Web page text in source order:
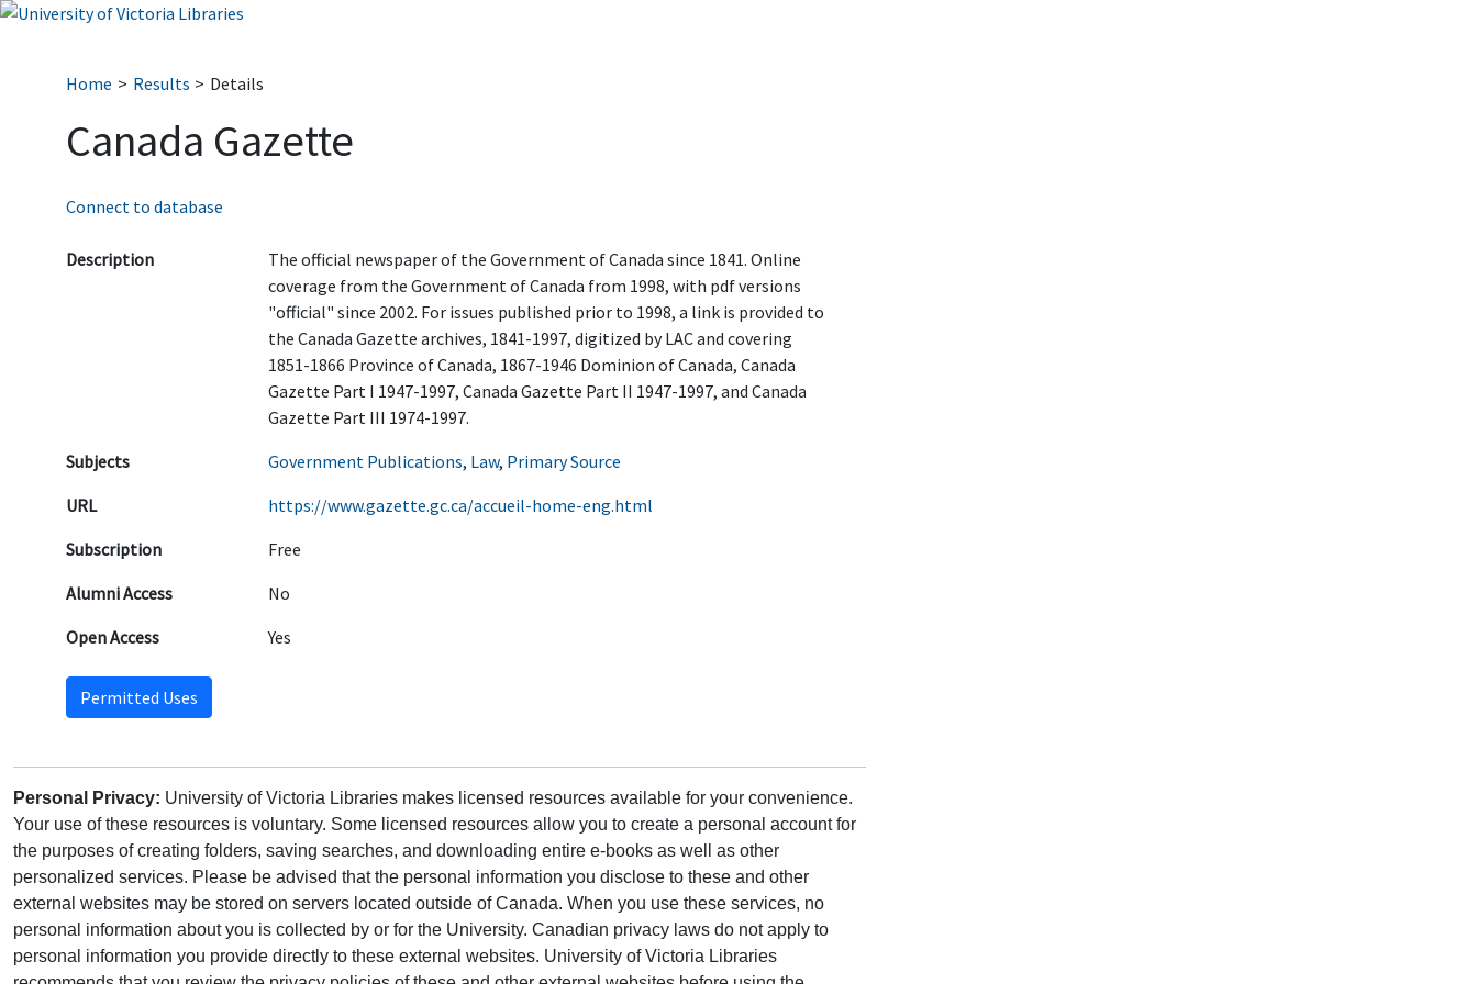
Home Results Details
Canada Gazette
Connect to database
Description
The official newspaper of the Government of Canada since 1841. Online
coverage from the Government of Canada from 1998, with pdf versions
"official" since 2002. For issues published prior to 1998, a link is provided to
the Canada Gazette archives, 1841-1997, digitized by LAC and covering
1851-1866 Province of Canada, 1867-1946 Dominion of Canada, Canada
Gazette Part I 1947-1997, Canada Gazette Part II 1947-1997, and Canada
Gazette Part III 1974-1997.
Subjects
Government Publications, Law, Primary Source
URL
https://www.gazette.gc.ca/accueil-home-eng.html
Subscription
Free
Alumni Access
No
Open Access
Yes
Permitted Uses
Personal Privacy: University of Victoria Libraries makes licensed resources available for your convenience.
Your use of these resources is voluntary. Some licensed resources allow you to create a personal account for
the purposes of creating folders, saving searches, and downloading entire e-books as well as other
personalized services. Please be advised that the personal information you disclose to these and other
external websites may be stored on servers located outside of Canada. When you use these services, no
personal information about you is collected by or for the University. Canadian privacy laws do not apply to
personal information you provide directly to these external websites. University of Victoria Libraries